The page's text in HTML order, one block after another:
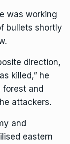
was working
bullets shortly
direction,
killed,” he
forest and
attackers.
and
eastern